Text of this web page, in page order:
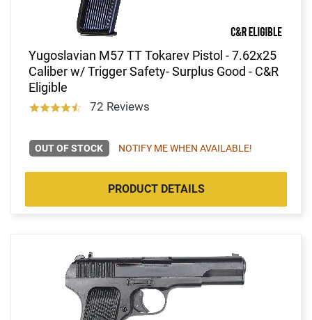
Yugoslavian M57 TT Tokarev Pistol - 7.62x25
Caliber w/ Trigger Safety- Surplus Good - C&R
Eligible
72 Reviews
OUT OF STOCK NOTIFY ME WHEN AVAILABLE!
PRODUCT DETAILS